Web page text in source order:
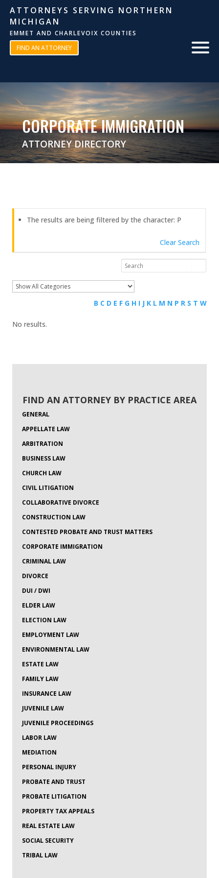
ATTORNEYS SERVING NORTHERN
MICHIGAN
EMMET AND CHARLEVOIX COUNTIES
FIND AN ATTORNEY
CORPORATE IMMIGRATION
ATTORNEY DIRECTORY
The results are being filtered by the character: P
Clear Search
B C D E F G H I J K L M N P R S T W
No results.
FIND AN ATTORNEY BY PRACTICE AREA
GENERAL
APPELLATE LAW
ARBITRATION
BUSINESS LAW
CHURCH LAW
CIVIL LITIGATION
COLLABORATIVE DIVORCE
CONSTRUCTION LAW
CONTESTED PROBATE AND TRUST MATTERS
CORPORATE IMMIGRATION
CRIMINAL LAW
DIVORCE
DUI / DWI
ELDER LAW
ELECTION LAW
EMPLOYMENT LAW
ENVIRONMENTAL LAW
ESTATE LAW
FAMILY LAW
INSURANCE LAW
JUVENILE LAW
JUVENILE PROCEEDINGS
LABOR LAW
MEDIATION
PERSONAL INJURY
PROBATE AND TRUST
PROBATE LITIGATION
PROPERTY TAX APPEALS
REAL ESTATE LAW
SOCIAL SECURITY
TRIBAL LAW